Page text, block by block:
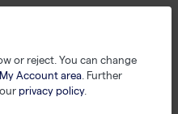
or reject. You can change
My Account area. Further
privacy policy.